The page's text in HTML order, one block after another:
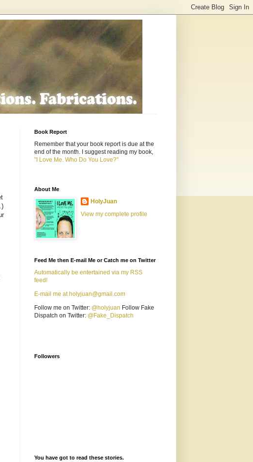
Book Report
Remember that your book report is due at the
end of the month. I suggest reading my book,
"I Love Me. Who Do You Love?"
About Me
HolyJuan
View my complete profile
Feed Me then E-mail Me or Catch me on Twitter
Automatically be entertained via my RSS
feed!
E-mail me at holyjuan@gmail.com
Follow me on Twitter: @holyjuan Follow Fake
Dispatch on Twitter: @Fake_Dispatch
Followers
You have got to read these stories.